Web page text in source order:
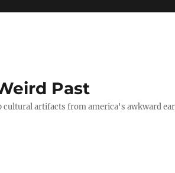
Past
cultural artifacts from america's awkward